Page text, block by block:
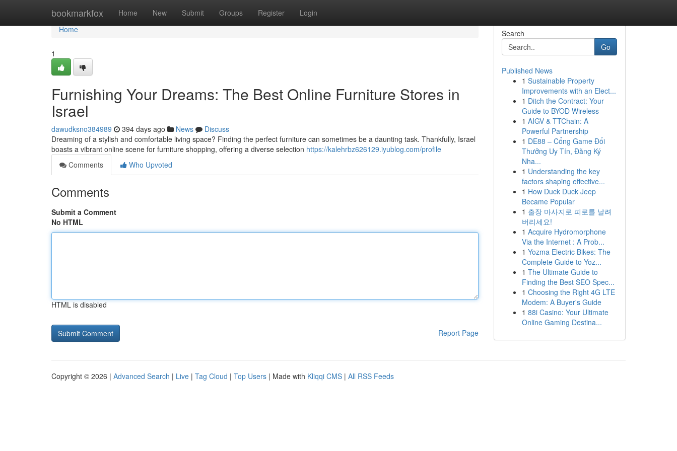
bookmarkfox Home New Submit Groups Register Login
Home
Home
1
Furnishing Your Dreams: The Best Online Furniture Stores in
Israel
dawudksno384989 394 days ago News
Discuss
Dreaming of a stylish and comfortable living space? Finding the perfect furniture can sometimes be a daunting task. Thankfully, Israel
boasts a vibrant online scene for furniture shopping, offering a diverse selection https://kalehrbz626129.iyublog.com/profile
Comments
Who Upvoted
Comments
Submit a Comment
No HTML
HTML is disabled
Report Page
Search
Go
Published News
1 Sustainable Property
Improvements with an Elect...
1 Ditch the Contract: Your
Guide to BYOD Wireless
1 AIGV & TTChain: A
Powerful Partnership
1 DE88 – Cổng Game Đổi
Thưởng Uy Tín, Đăng Ký
Nha...
1 Understanding the key
factors shaping effective...
1 How Duck Duck Jeep
Became Popular
1 출장 마사지로 피로를 날려
버리세요!
1 Acquire Hydromorphone
Via the Internet : A Prob...
1 Yozma Electric Bikes: The
Complete Guide to Yoz...
1 The Ultimate Guide to
Finding the Best SEO Spec...
1 Choosing the Right 4G LTE
Modem: A Buyer's Guide
1 88i Casino: Your Ultimate
Online Gaming Destina...
Copyright © 2026 | Advanced Search | Live | Tag Cloud | Top Users | Made with Kliqqi CMS | All RSS Feeds